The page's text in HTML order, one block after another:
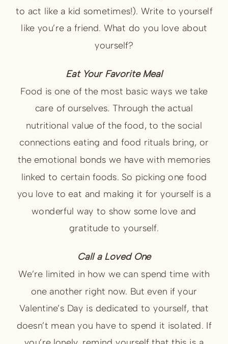
to act like a kid sometimes!). Write to yourself
like you’re a friend. What do you love about
yourself?
Eat Your Favorite Meal
Food is one of the most basic ways we take
care of ourselves. Through the actual
nutritional value of the food, to the social
connections eating and food rituals bring, or
the emotional bonds we have with memories
linked to certain foods. So picking one food
you love to eat and making it for yourself is a
wonderful way to show some love and
gratitude to yourself.
Call a Loved One
We’re limited in how we can spend time with
one another right now. But even if your
Valentine’s Day is dedicated to yourself, that
doesn’t mean you have to spend it isolated. If